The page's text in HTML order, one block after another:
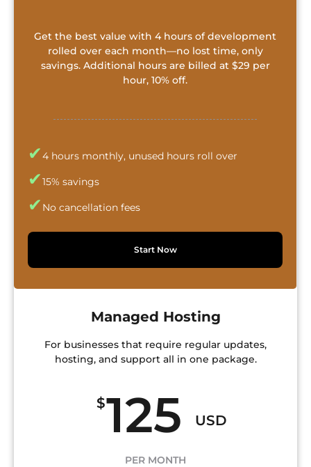
Get the best value with 4 hours of development
rolled over each month—no lost time, only
savings. Additional hours are billed at $29 per
hour, 10% off.
✔4 hours monthly, unused hours roll over
✔15% savings
✔ No cancellation fees
Start Now
Managed Hosting
For businesses that require regular updates,
hosting, and support all in one package.
$
125 USD
PER MONTH